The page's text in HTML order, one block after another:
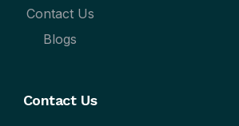
Contact Us
Blogs
Contact Us